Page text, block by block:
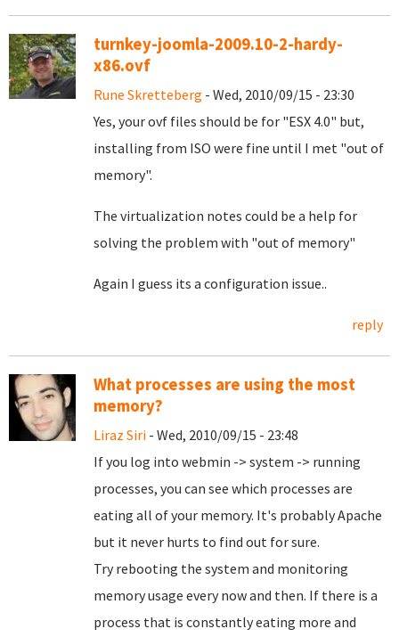
turnkey-joomla-2009.10-2-hardy-
x86.ovf
Rune Skretteberg - Wed, 2010/09/15 - 23:30
Yes, your ovf files should be for "ESX 4.0" but,
installing from ISO were fine until I met "out of
memory".
The virtualization notes could be a help for
solving the problem with "out of memory"
Again I guess its a configuration issue..
reply
What processes are using the most
memory?
Liraz Siri - Wed, 2010/09/15 - 23:48
If you log into webmin -> system -> running
processes, you can see which processes are
eating all of your memory. It's probably Apache
but it never hurts to find out for sure.
Try rebooting the system and monitoring
memory usage every now and then. If there is a
process that is constantly eating more and